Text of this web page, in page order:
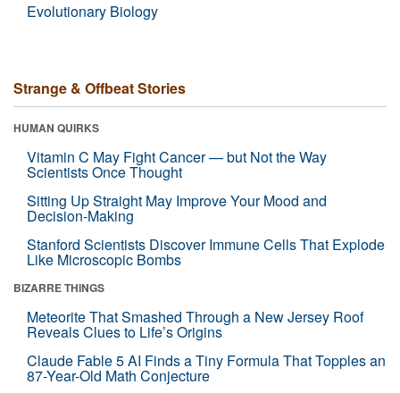
Evolutionary Biology
Strange & Offbeat Stories
HUMAN QUIRKS
Vitamin C May Fight Cancer — but Not the Way
Scientists Once Thought
Sitting Up Straight May Improve Your Mood and
Decision-Making
Stanford Scientists Discover Immune Cells That Explode
Like Microscopic Bombs
BIZARRE THINGS
Meteorite That Smashed Through a New Jersey Roof
Reveals Clues to Life’s Origins
Claude Fable 5 AI Finds a Tiny Formula That Topples an
87-Year-Old Math Conjecture